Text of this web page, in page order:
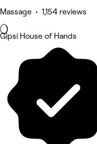
Massage • 1,154 reviews
Gipsi House of Hands